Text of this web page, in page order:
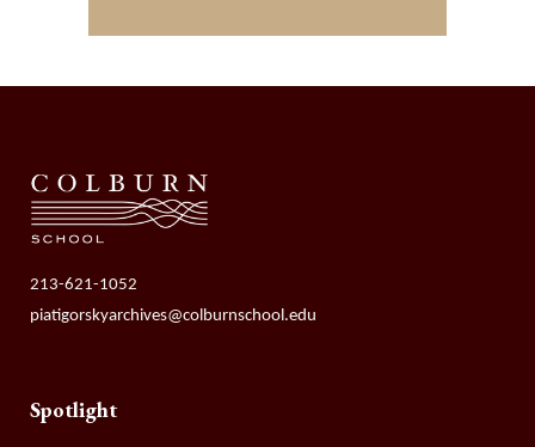
213-621-1052
piatigorskyarchives@colburnschool.edu
Spotlight